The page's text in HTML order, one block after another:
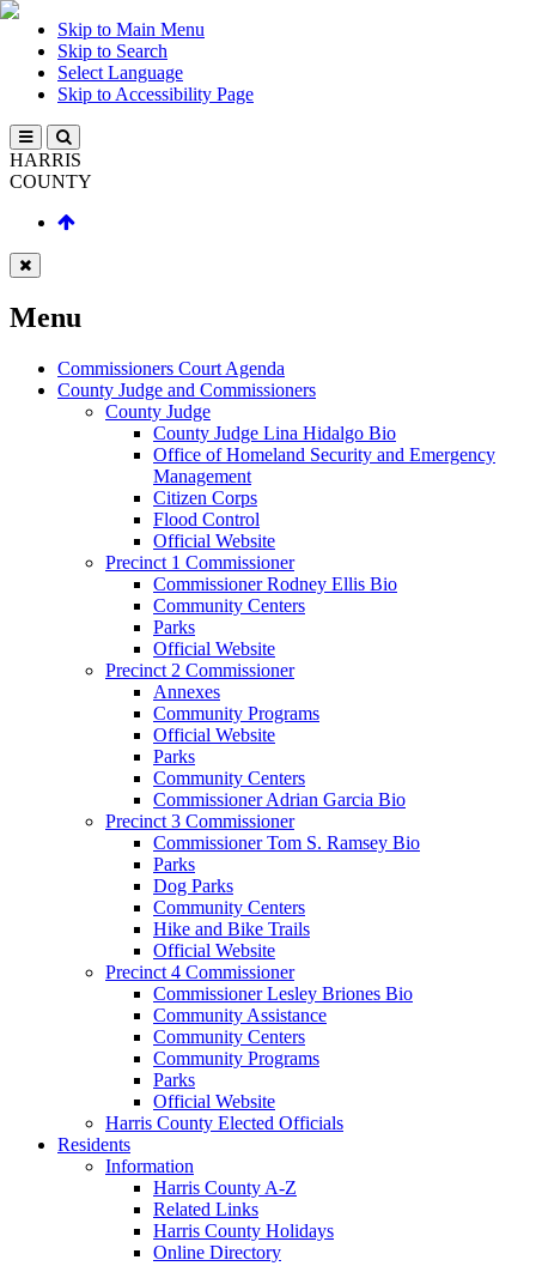
Skip to Main Menu
Skip to Search
Select Language
Skip to Accessibility Page
HARRIS
COUNTY
Menu
Commissioners Court Agenda
County Judge and Commissioners
County Judge
County Judge Lina Hidalgo Bio
Office of Homeland Security and Emergency
Management
Citizen Corps
Flood Control
Official Website
Precinct 1 Commissioner
Commissioner Rodney Ellis Bio
Community Centers
Parks
Official Website
Precinct 2 Commissioner
Annexes
Community Programs
Official Website
Parks
Community Centers
Commissioner Adrian Garcia Bio
Precinct 3 Commissioner
Commissioner Tom S. Ramsey Bio
Parks
Dog Parks
Community Centers
Hike and Bike Trails
Official Website
Precinct 4 Commissioner
Commissioner Lesley Briones Bio
Community Assistance
Community Centers
Community Programs
Parks
Official Website
Harris County Elected Officials
Residents
Information
Harris County A-Z
Related Links
Harris County Holidays
Online Directory